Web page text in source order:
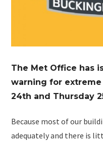
The Met Office has
warning for
24th and Thursday
Because most of our
adequately and there is